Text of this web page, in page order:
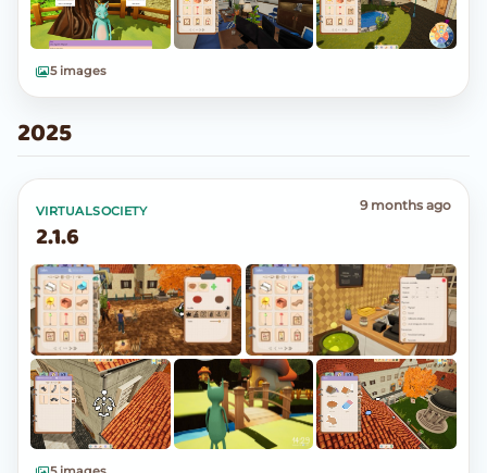
5 images
2025
VIRTUALSOCIETY
2.1.6
9 months ago